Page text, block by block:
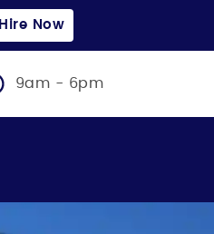
Hire Now
9am - 6pm